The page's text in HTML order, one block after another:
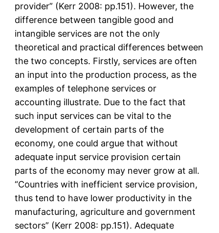
provider” (Kerr 2008: pp.151). However, the
difference between tangible good and
intangible services are not the only
theoretical and practical differences between
the two concepts. Firstly, services are often
an input into the production process, as the
examples of telephone services or
accounting illustrate. Due to the fact that
such input services can be vital to the
development of certain parts of the
economy, one could argue that without
adequate input service provision certain
parts of the economy may never grow at all.
“Countries with inefficient service provision,
thus tend to have lower productivity in the
manufacturing, agriculture and government
sectors” (Kerr 2008: pp.151). Adequate